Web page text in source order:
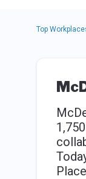
Top